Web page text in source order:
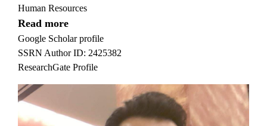
Human Resources
Read more
Google Scholar profile
SSRN Author ID: 2425382
ResearchGate Profile